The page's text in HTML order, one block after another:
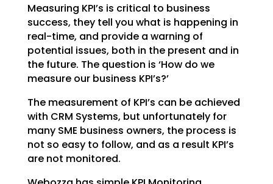
Measuring KPI’s is critical to business
success, they tell you what is happening in
real-time, and provide a warning of
potential issues, both in the present and in
the future. The question is ‘How do we
measure our business KPI’s?’
The measurement of KPI’s can be achieved
with CRM Systems, but unfortunately for
many SME business owners, the process is
not so easy to follow, and as a result KPI’s
are not monitored.